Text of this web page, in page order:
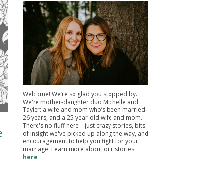
Welcome! We’re so glad you stopped by.
We're mother-daughter duo Michelle and
Tayler: a wife and mom who’s been married
26 years, and a 25-year-old wife and mom.
There's no fluff here—just crazy stories, bits
of insight we've picked up along the way, and
encouragement to help you fight for your
marriage. Learn more about our stories
here.